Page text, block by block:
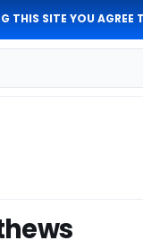
THIS SITE YOU AGREE